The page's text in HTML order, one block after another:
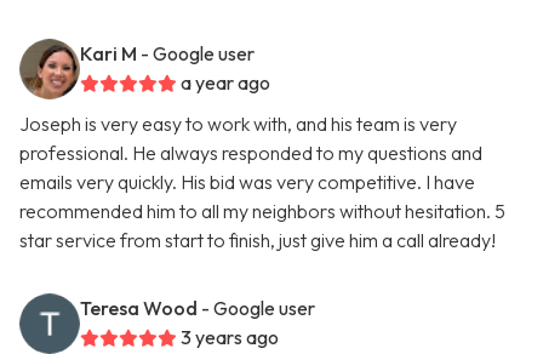
Kari M - Google user
a year ago
Joseph is very easy to work with, and his team is very
professional. He always responded to my questions and
emails very quickly. His bid was very competitive. I have
recommended him to all my neighbors without hesitation. 5
star service from start to finish, just give him a call already!
Teresa Wood - Google user
3 years ago